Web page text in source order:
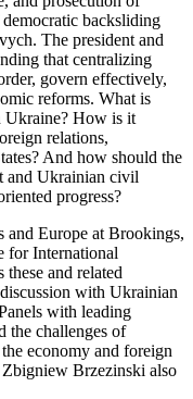
backsliding
The president and
that centralizing
govern effectively,
reforms. What is
Ukraine? How is it
relations,
And how should the
and Ukrainian civil
progress?
and Europe at Brookings,
for International
these and related
with Ukrainian
with leading
the challenges of
economy and foreign
Brzezinski also